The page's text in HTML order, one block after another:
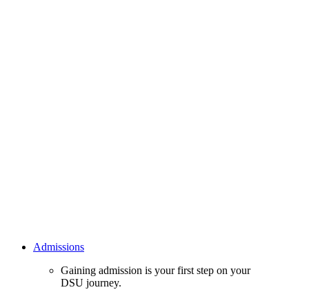
Admissions
Gaining admission is your first step on your
DSU journey.